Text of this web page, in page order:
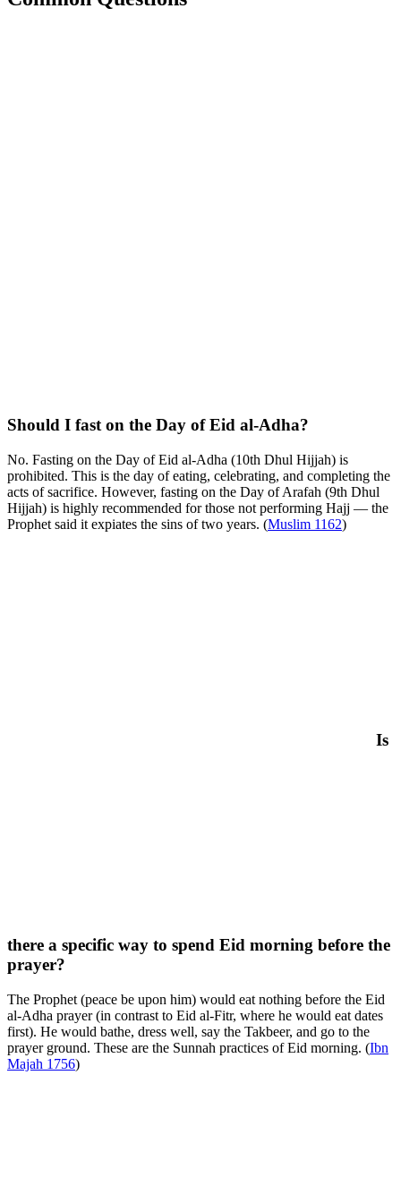
Should I fast on the Day of Eid al-Adha?
No. Fasting on the Day of Eid al-Adha (10th Dhul Hijjah) is
prohibited. This is the day of eating, celebrating, and completing the
acts of sacrifice. However, fasting on the Day of Arafah (9th Dhul
Hijjah) is highly recommended for those not performing Hajj — the
Prophet said it expiates the sins of two years. (Muslim 1162)
Is
there a specific way to spend Eid morning before the
prayer?
The Prophet (peace be upon him) would eat nothing before the Eid
al-Adha prayer (in contrast to Eid al-Fitr, where he would eat dates
first). He would bathe, dress well, say the Takbeer, and go to the
prayer ground. These are the Sunnah practices of Eid morning. (Ibn
Majah 1756)